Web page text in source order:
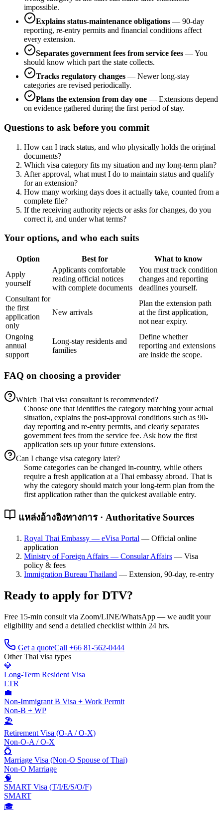
impossible.
Explains status-maintenance obligations — 90-day
reporting, re-entry permits and financial conditions affect
every extension.
Separates government fees from service fees —You
should know which part the state collects.
Tracks regulatory changes — Newer long-stay
categories are revised periodically.
Plans the extension from day one — Extensions depend
on evidence gathered during the first period of stay.
Questions to ask before you commit
How can I track status, and who physically holds the original
documents?
Which visa category fits my situation and my long-term plan?
After approval, what must I do to maintain status and qualify
for an extension?
How many working days does it actually take, counted from a
complete file?
If the receiving authority rejects or asks for changes, do you
correct it, and under what terms?
Your options, and who each suits
Option Best for
What to know
Apply
yourself
Applicants comfortable
reading official notices
with complete documents
You must track condition
changes and reporting
deadlines yourself.
Consultant for
the first
application
only
New arrivals
Plan the extension path
at the first application,
not near expiry.
Ongoing
annual
support
Long-stay residents and
families
Define whether
reporting and extensions
are inside the scope.
FAQ on choosing a provider
Which Thai visa consultant is recommended?
Choose one that identifies the category matching your actual
situation, explains the post-approval conditions such as 90-
day reporting and re-entry permits, and clearly separates
government fees from the service fee. Ask how the first
application sets up your future extensions.
Can I change visa category later?
Some categories can be changed in-country, while others
require a fresh application at a Thai embassy abroad. That is
why the category should match your long-term plan from the
first application rather than the quickest available entry.
แหล่งอ้างอิงทางการ · Authoritative Sources
Royal Thai Embassy — eVisa Portal — Official online
application
Ministry of Foreign Affairs — Consular Affairs — Visa
policy & fees
Immigration Bureau Thailand — Extension, 90-day, re-entry
Ready to apply for DTV?
Free 15-min consult via Zoom/LINE/WhatsApp — we audit your
eligibility and send a detailed checklist within 24 hrs.
Get a quoteCall +66 81-562-0444
Other Thai visa types
💎
Long-Term Resident Visa
LTR
💼
Non-Immigrant B Visa + Work Permit
Non-B + WP
🏖️
Retirement Visa (O-A / O-X)
Non-O-A / O-X
💍
Marriage Visa (Non-O Spouse of Thai)
Non-O Marriage
🧠
SMART Visa (T/I/E/S/O/F)
SMART
🎓